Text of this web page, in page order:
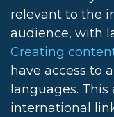
relevant to the
audience, with
Creating
have access to
languages.
international